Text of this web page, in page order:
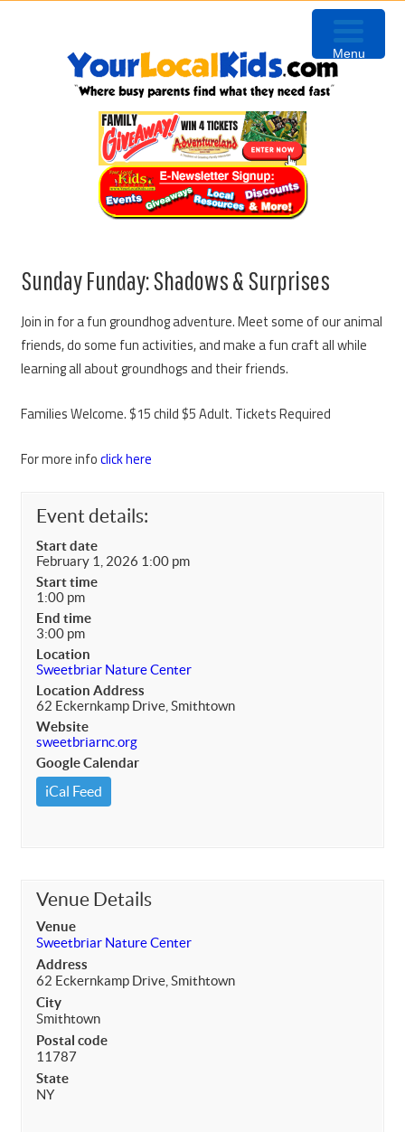
Sunday Funday: Shadows & Surprises
Join in for a fun groundhog adventure. Meet some of our animal
friends, do some fun activities, and make a fun craft all while
learning all about groundhogs and their friends.
Families Welcome. $15 child $5 Adult. Tickets Required
For more infoclick here
Event details:
Start date
February 1, 2026 1:00 pm
Start time
1:00 pm
End time
3:00 pm
Location
Sweetbriar Nature Center
Location Address
62 Eckernkamp Drive, Smithtown
Website
sweetbriarnc.org
Google Calendar
iCal Feed
Venue Details
Venue
Sweetbriar Nature Center
Address
62 Eckernkamp Drive, Smithtown
City
Smithtown
Postal code
11787
State
NY
Menu